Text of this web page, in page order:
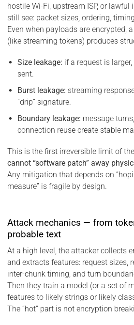
hostile Wi-Fi, upstream ISP, or lawful
still see: packet sizes, ordering,
Even when payloads are encrypted,
(like streaming tokens) produces
Size leakage: if a request is
sent.
Burst leakage: streaming
“drip” signature.
Boundary leakage: message
connection reuse create stable
This is the first irreversible limit of
cannot “software patch” away
Any mitigation that depends on
measure” is fragile by design.
Attack mechanics — from
probable text
At a high level, the attacker collects
and extracts features: request sizes,
inter-chunk timing, and turn
Then they train a model (or a set of
features to likely strings or likely
The “hot” part is not encryption